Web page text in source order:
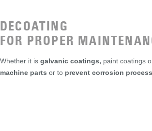
DECOATING
FOR PROPER
Whether it is galvanic coatings, paint coatings
machine parts or to prevent corrosion